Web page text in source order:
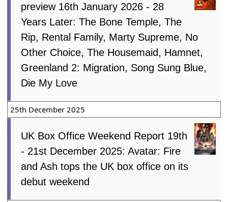
preview 16th January 2026 - 28
Years Later: The Bone Temple, The
Rip, Rental Family, Marty Supreme, No
Other Choice, The Housemaid, Hamnet,
Greenland 2: Migration, Song Sung Blue,
Die My Love
25th December 2025
UK Box Office Weekend Report 19th
- 21st December 2025: Avatar: Fire
and Ash tops the UK box office on its
debut weekend